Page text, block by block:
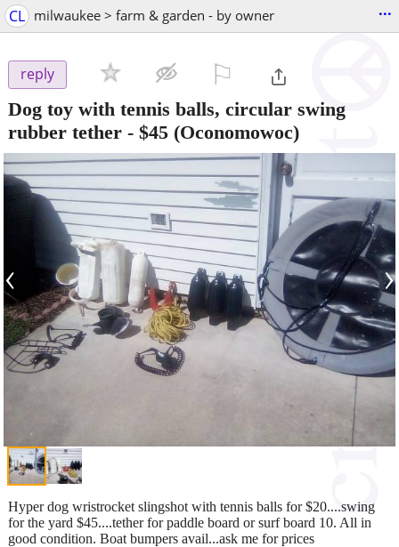
CL milwaukee > farm & garden - by owner ...
reply
Dog toy with tennis balls, circular swing
rubber tether - $45 (Oconomowoc)
‹ ›
Hyper dog wristrocket slingshot with tennis balls for $20....swing
for the yard $45....tether for paddle board or surf board 10. All in
good condition. Boat bumpers avail...ask me for prices